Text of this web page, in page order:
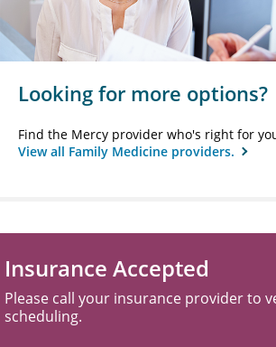
Looking for more options?
Find the Mercy provider who's right for
View all Family Medicine providers.
Insurance Accepted
Please call your insurance provider to
scheduling.